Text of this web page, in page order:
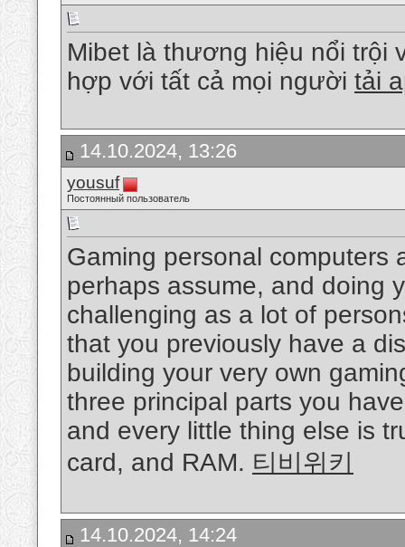
Mibet là thương hiệu nổi trội
hợp với tất cả mọi người tải
14.10.2024, 13:26
yousuf
Постоянный пользователь
Gaming personal computers
perhaps assume, and doing
challenging as a lot of
that you previously have a
building your very own
three principal parts you
and every little thing else is
card, and RAM. 티비위키
14.10.2024, 14:24